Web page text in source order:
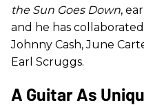
the Sun Goes Down,
and he has
Johnny Cash, June
Earl Scruggs.
A Guitar As